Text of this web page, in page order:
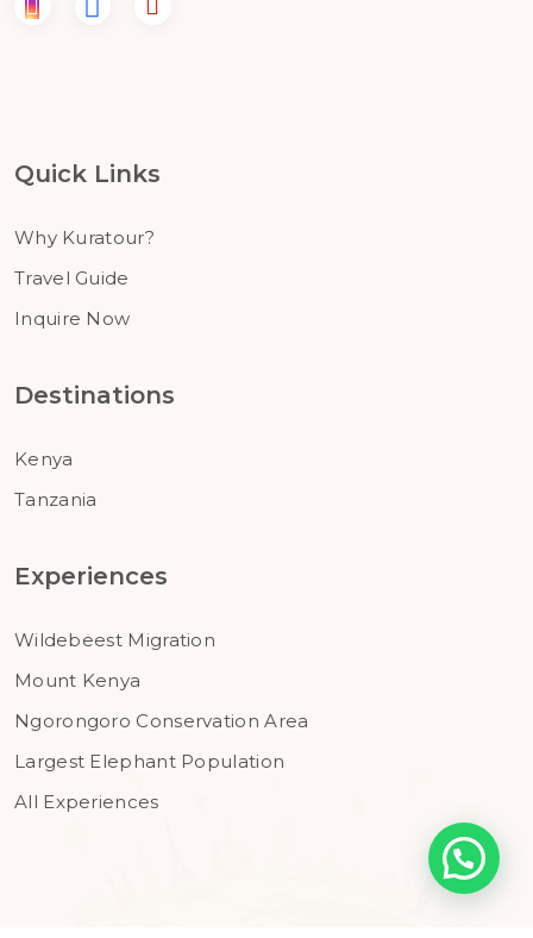
Quick Links
Why Kuratour?
Travel Guide
Inquire Now
Destinations
Kenya
Tanzania
Experiences
Wildebeest Migration
Mount Kenya
Ngorongoro Conservation Area
Largest Elephant Population
All Experiences